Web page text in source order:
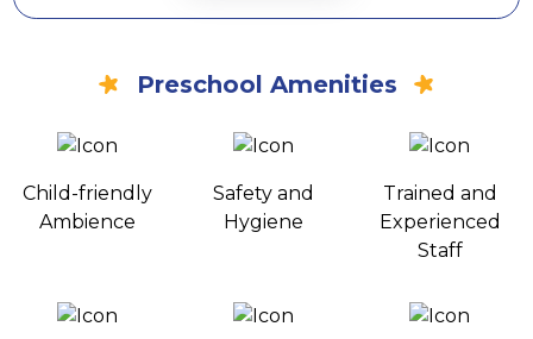
Preschool Amenities
Child-friendly
Ambience
Safety and
Hygiene
Trained and
Experienced
Staff